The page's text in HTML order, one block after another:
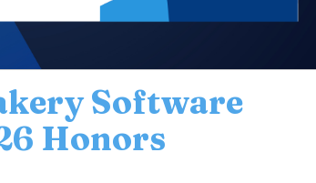
Software
Honors